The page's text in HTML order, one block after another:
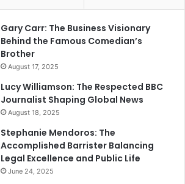
Gary Carr: The Business Visionary
Behind the Famous Comedian’s
Brother
August 17, 2025
Lucy Williamson: The Respected BBC
Journalist Shaping Global News
August 18, 2025
Stephanie Mendoros: The
Accomplished Barrister Balancing
Legal Excellence and Public Life
June 24, 2025